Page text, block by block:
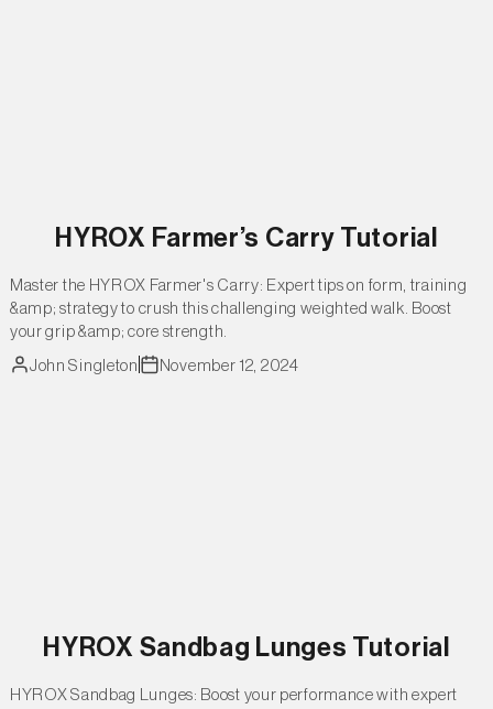
HYROX Farmer’s Carry Tutorial
Master the HYROX Farmer's Carry: Expert tips on form, training
&amp; strategy to crush this challenging weighted walk. Boost
your grip &amp; core strength.
John Singleton November 12, 2024
HYROX Sandbag Lunges Tutorial
HYROX Sandbag Lunges: Boost your performance with expert